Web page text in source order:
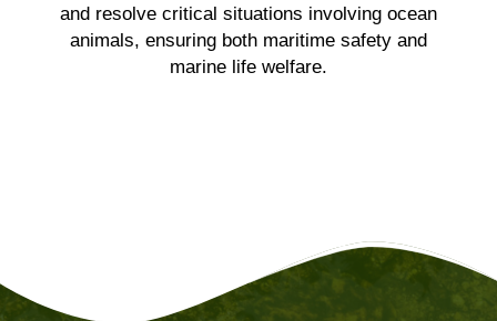
and resolve critical situations involving ocean
animals, ensuring both maritime safety and
marine life welfare.
Click Here!